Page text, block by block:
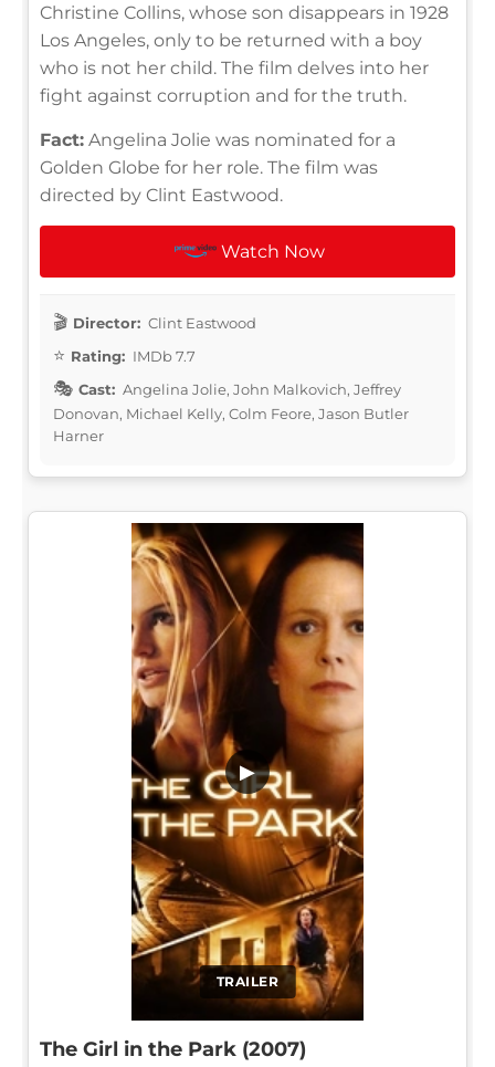
Christine Collins, whose son disappears in 1928
Los Angeles, only to be returned with a boy
who is not her child. The film delves into her
fight against corruption and for the truth.
Fact: Angelina Jolie was nominated for a
Golden Globe for her role. The film was
directed by Clint Eastwood.
Watch Now
Director: Clint Eastwood
Rating: IMDb 7.7
Cast: Angelina Jolie, John Malkovich, Jeffrey
Donovan, Michael Kelly, Colm Feore, Jason Butler
Harner
TRAILER
▶
The Girl in the Park (2007)